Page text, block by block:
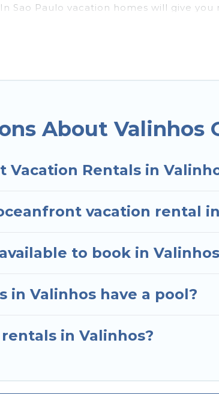
Sao Paulo vacation homes will give
rooms, laundry facilities, and
you the option to find direct
About Valinhos
Rentals in
vacation rental
to book in
in Valinhos have a pool?
in Valinhos?